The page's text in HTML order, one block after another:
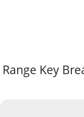
Range Key